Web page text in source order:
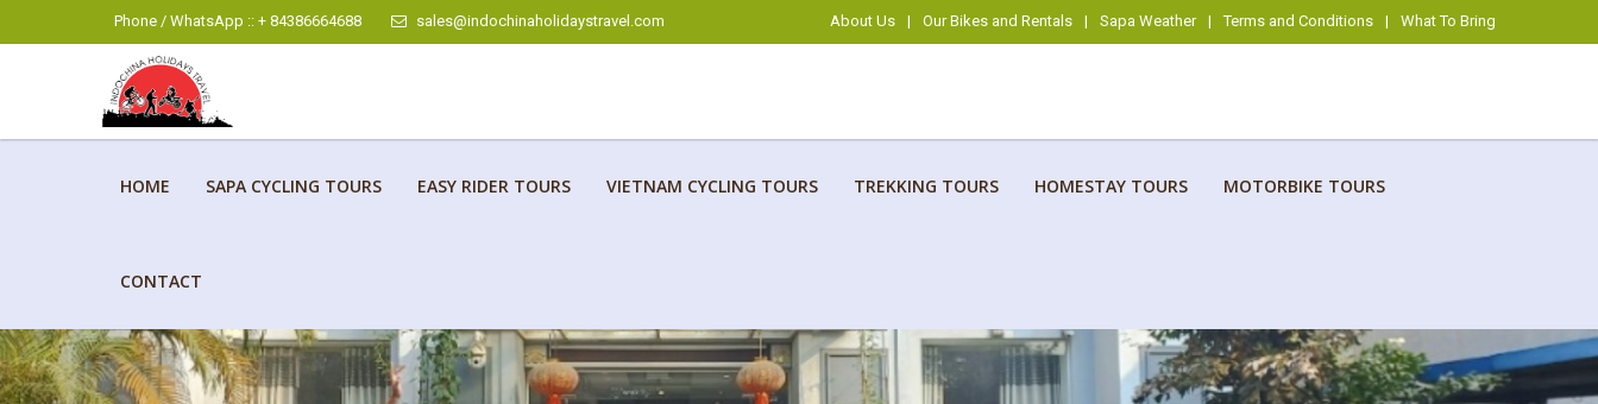
Phone / WhatsApp :: + 84386664688 sales@indochinaholidaystravel.com About Us | Our Bikes and Rentals | Sapa Weather | Terms and Conditions | What To Bring
HOME SAPA CYCLING TOURS EASY RIDER TOURS VIETNAM CYCLING TOURS TREKKING TOURS HOMESTAY TOURS MOTORBIKE TOURS
CONTACT